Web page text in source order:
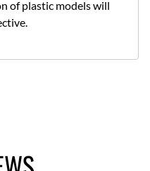
of plastic models will